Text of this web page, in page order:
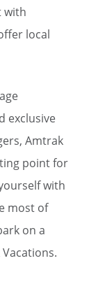
with
local
exclusive
Amtrak
point for
with
most of
on a